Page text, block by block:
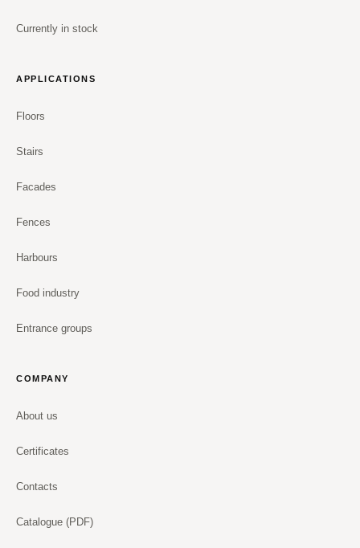
Currently in stock
APPLICATIONS
Floors
Stairs
Facades
Fences
Harbours
Food industry
Entrance groups
COMPANY
About us
Certificates
Contacts
Catalogue (PDF)